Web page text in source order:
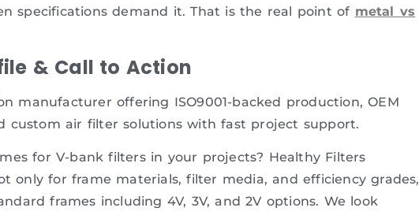
specifications demand it. That is the real point of metal vs
& Call to Action
manufacturer offering ISO9001-backed production, OEM
custom air filter solutions with fast project support.
for V-bank filters in your projects? Healthy Filters
only for frame materials, filter media, and efficiency grades,
frames including 4V, 3V, and 2V options. We look